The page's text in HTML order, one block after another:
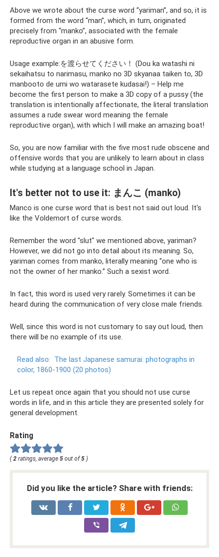
Above we wrote about the curse word “yariman”, and so, it is
formed from the word “man”, which, in turn, originated
precisely from “manko”, associated with the female
reproductive organ in an abusive form.
Usage example:を渡らせてください！ (Dou ka watashi ni
sekaihatsu to narimasu, manko no 3D skyanaa taiken to, 3D
manbooto de umi wo watarasete kudasai!) – Help me
become the first person to make a 3D copy of a pussy (the
translation is intentionally affectionate, the literal translation
assumes a rude swear word meaning the female
reproductive organ), with which I will make an amazing boat!
So, you are now familiar with the five most rude obscene and
offensive words that you are unlikely to learn about in class
while studying at a language school in Japan.
It's better not to use it: まんこ (manko)
Manco is one curse word that is best not said out loud. It's
like the Voldemort of curse words.
Remember the word "slut" we mentioned above, yariman?
However, we did not go into detail about its meaning. So,
yariman comes from manko, literally meaning “one who is
not the owner of her manko.” Such a sexist word.
In fact, this word is used very rarely. Sometimes it can be
heard during the communication of very close male friends.
Well, since this word is not customary to say out loud, then
there will be no example of its use.
Read also: The last Japanese samurai: photographs in
color, 1860-1900 (20 photos)
Let us repeat once again that you should not use curse
words in life, and in this article they are presented solely for
general development.
Rating
(2 ratings, average 5 out of5 )
Did you like the article? Share with friends: